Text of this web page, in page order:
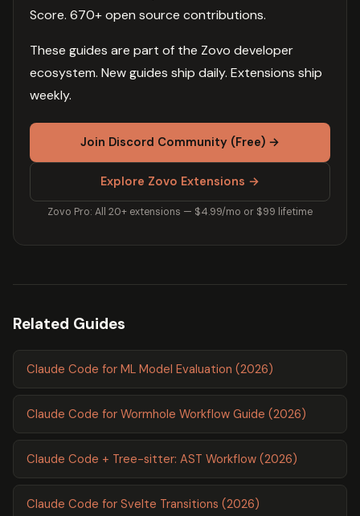
Score. 670+ open source contributions.
These guides are part of the Zovo developer
ecosystem. New guides ship daily. Extensions ship
weekly.
Join Discord Community (Free) →
Explore Zovo Extensions →
Zovo Pro: All 20+ extensions — $4.99/mo or $99 lifetime
Related Guides
Claude Code for ML Model Evaluation (2026)
Claude Code for Wormhole Workflow Guide (2026)
Claude Code + Tree-sitter: AST Workflow (2026)
Claude Code for Svelte Transitions (2026)